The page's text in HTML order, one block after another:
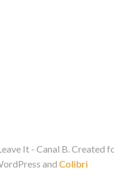
It - Canal B. Created
and Colibri